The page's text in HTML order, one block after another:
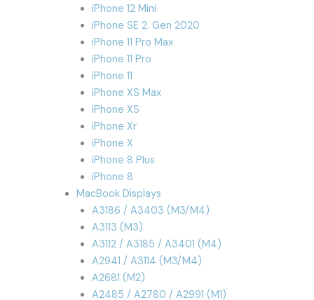
iPhone 12 Mini
iPhone SE 2. Gen 2020
iPhone 11 Pro Max
iPhone 11 Pro
iPhone 11
iPhone XS Max
iPhone XS
iPhone Xr
iPhone X
iPhone 8 Plus
iPhone 8
MacBook Displays
A3186 / A3403 (M3/M4)
A3113 (M3)
A3112 / A3185 / A3401 (M4)
A2941 / A3114 (M3/M4)
A2681 (M2)
A2485 / A2780 / A2991 (M1)